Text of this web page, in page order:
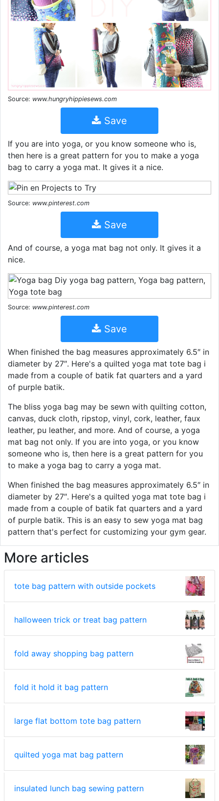
Source: www.hungryhippiesews.com
Save
If you are into yoga, or you know someone who is,
then here is a great pattern for you to make a yoga
bag to carry a yoga mat. It gives it a nice.
Source: www.pinterest.com
Save
And of course, a yoga mat bag not only. It gives it a
nice.
Source: www.pinterest.com
Save
When finished the bag measures approximately 6.5″ in
diameter by 27″. Here's a quilted yoga mat tote bag i
made from a couple of batik fat quarters and a yard
of purple batik.
The bliss yoga bag may be sewn with quilting cotton,
canvas, duck cloth, ripstop, vinyl, cork, leather, faux
leather, pu leather, and more. And of course, a yoga
mat bag not only. If you are into yoga, or you know
someone who is, then here is a great pattern for you
to make a yoga bag to carry a yoga mat.
When finished the bag measures approximately 6.5″ in
diameter by 27″. Here's a quilted yoga mat tote bag i
made from a couple of batik fat quarters and a yard
of purple batik. This is an easy to sew yoga mat bag
pattern that's perfect for customizing your gym gear.
More articles
tote bag pattern with outside pockets
halloween trick or treat bag pattern
fold away shopping bag pattern
fold it hold it bag pattern
large flat bottom tote bag pattern
quilted yoga mat bag pattern
insulated lunch bag sewing pattern